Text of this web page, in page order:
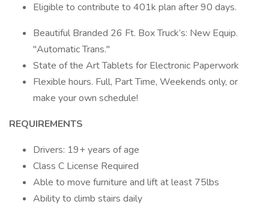
Eligible to contribute to 401k plan after 90 days.
Beautiful Branded 26 Ft. Box Truck’s: New Equip.
"Automatic Trans."
State of the Art Tablets for Electronic Paperwork
Flexible hours. Full, Part Time, Weekends only, or
make your own schedule!
REQUIREMENTS
Drivers: 19+ years of age
Class C License Required
Able to move furniture and lift at least 75lbs
Ability to climb stairs daily